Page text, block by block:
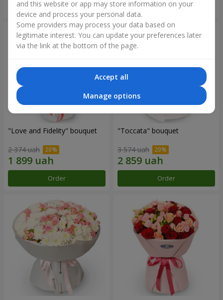
Order Order
"Love and Fidelity" bouquet
2 374 uah
Order
"Toccata" bouquet
3 574 uah
Order
and this website or app may store information on your
device and process your personal data.
Some providers may process your data based on
legitimate interest. You can update your preferences later
via the link at the bottom of the page.
Accept all
Manage options